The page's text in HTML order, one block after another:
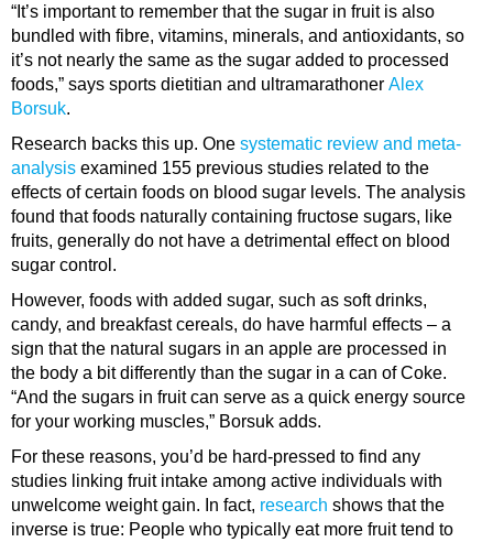
“It’s important to remember that the sugar in fruit is also
bundled with fibre, vitamins, minerals, and antioxidants, so
it’s not nearly the same as the sugar added to processed
foods,” says sports dietitian and ultramarathoner Alex
Borsuk.
Research backs this up. One systematic review and meta-
analysis examined 155 previous studies related to the
effects of certain foods on blood sugar levels. The analysis
found that foods naturally containing fructose sugars, like
fruits, generally do not have a detrimental effect on blood
sugar control.
However, foods with added sugar, such as soft drinks,
candy, and breakfast cereals, do have harmful effects – a
sign that the natural sugars in an apple are processed in
the body a bit differently than the sugar in a can of Coke.
“And the sugars in fruit can serve as a quick energy source
for your working muscles,” Borsuk adds.
For these reasons, you’d be hard-pressed to find any
studies linking fruit intake among active individuals with
unwelcome weight gain. In fact, research shows that the
inverse is true: People who typically eat more fruit tend to